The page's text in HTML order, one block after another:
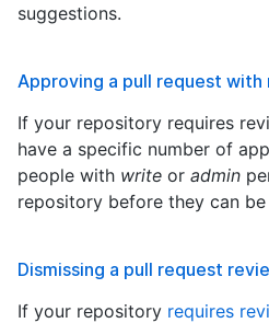
suggestions.
Approving a pull request
If your repository requires
have a specific number of
people with write or admin
repository before they can be
Dismissing a pull request
If your repository requires